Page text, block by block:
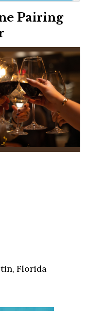
Pairing
Florida